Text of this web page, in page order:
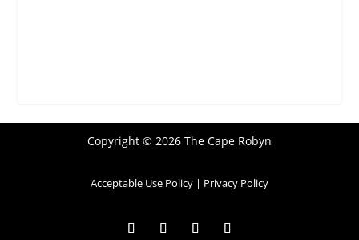
Copyright © 2026 The Cape Robyn
Acceptable Use Policy| Privacy Policy